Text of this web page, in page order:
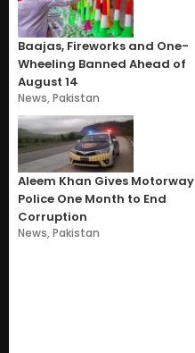
Baajas, Fireworks and One-
Wheeling Banned Ahead of
August 14
News,Pakistan
Aleem Khan Gives Motorway
Police One Month to End
Corruption
News,Pakistan